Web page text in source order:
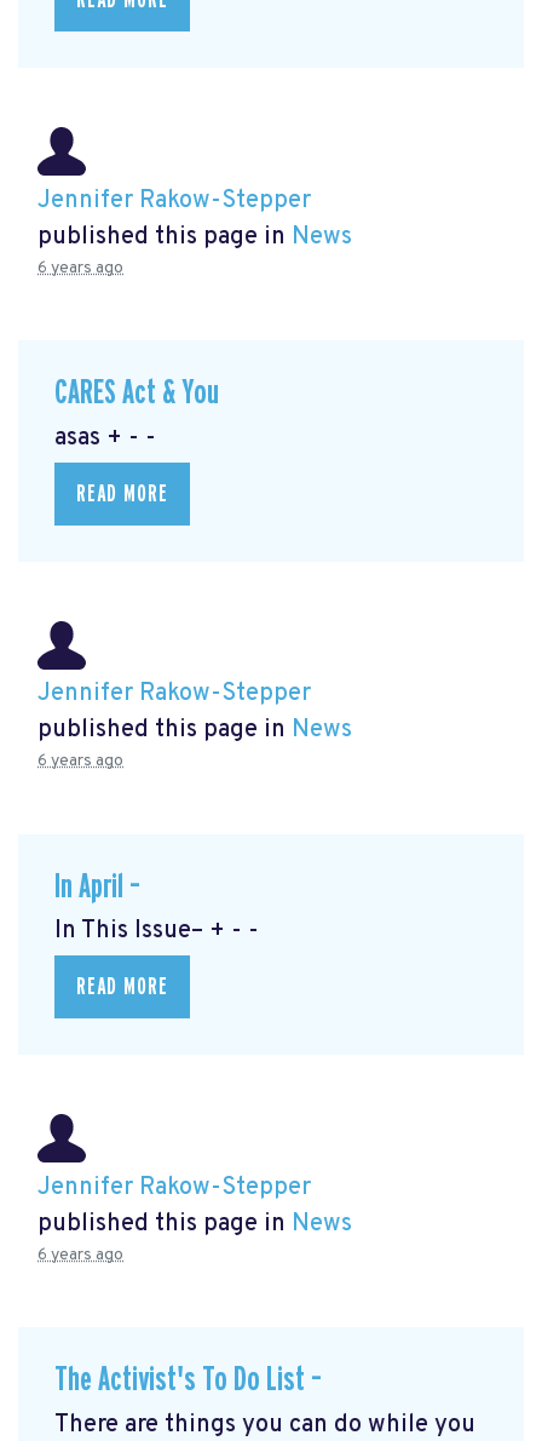
Jennifer Rakow-Stepper
published this page in News
6 years ago
CARES Act & You
asas + - -
READ MORE
Jennifer Rakow-Stepper
published this page in News
6 years ago
In April –
In This Issue– + - -
READ MORE
Jennifer Rakow-Stepper
published this page in News
6 years ago
The Activist's To Do List –
There are things you can do while you